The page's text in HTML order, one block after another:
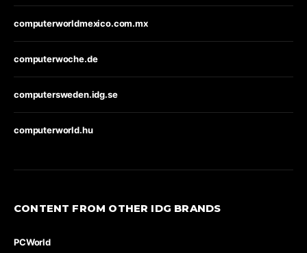
computerworldmexico.com.mx
computerwoche.de
computersweden.idg.se
computerworld.hu
CONTENT FROM OTHER IDG BRANDS
PCWorld